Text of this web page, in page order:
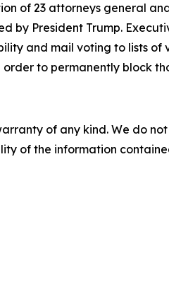
of 23 attorneys general
by President Trump.
and mail voting to lists
order to permanently block
of any kind. We do
of the information